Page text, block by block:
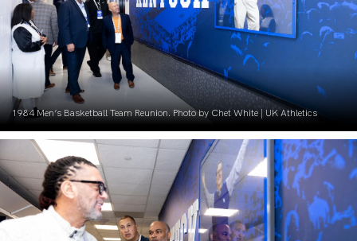
1984 Men’s Basketball Team Reunion. Photo by Chet White | UK Athletics